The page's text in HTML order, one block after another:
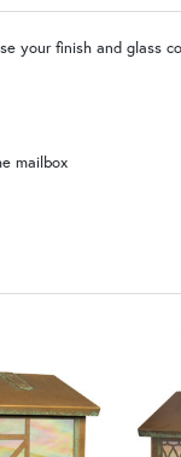
your finish and glass
mailbox